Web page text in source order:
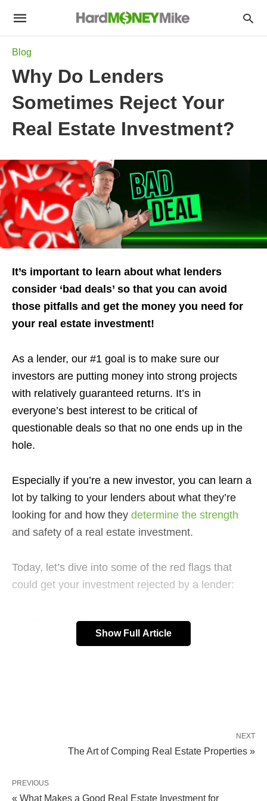
Blog
Why Do Lenders
Sometimes Reject Your
Real Estate Investment?
It’s important to learn about what lenders
consider ‘bad deals’ so that you can avoid
those pitfalls and get the money you need for
your real estate investment!
As a lender, our #1 goal is to make sure our
investors are putting money into strong projects
with relatively guaranteed returns. It’s in
everyone’s best interest to be critical of
questionable deals so that no one ends up in the
hole.
Especially if you’re a new investor, you can learn a
lot by talking to your lenders about what they’re
looking for and how they determine the strength
and safety of a real estate investment.
Today, let’s dive into some of the red flags that
could get your investment rejected by a lender:
1. Tight Margins
Lenders look for a minimum15% profit margin
15% profit margin.
A loan that crosses into 80-85% ARV territory is too
Show Full Article
NEXT
The Art of Comping Real Estate Properties »
PREVIOUS
« What Makes a Good Real Estate Investment for